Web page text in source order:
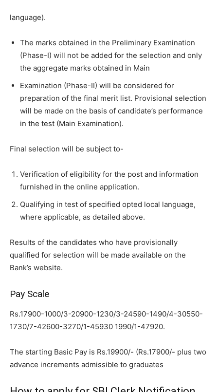
language).
The marks obtained in the Preliminary Examination
(Phase-I) will not be added for the selection and only
the aggregate marks obtained in Main
Examination (Phase-II) will be considered for
preparation of the final merit list. Provisional selection
will be made on the basis of candidate’s performance
in the test (Main Examination).
Final selection will be subject to-
Verification of eligibility for the post and information
furnished in the online application.
Qualifying in test of specified opted local language,
where applicable, as detailed above.
Results of the candidates who have provisionally
qualified for selection will be made available on the
Bank’s website.
Pay Scale
Rs.17900-1000/3-20900-1230/3-24590-1490/4-30550-
1730/7-42600-3270/1-45930 1990/1-47920.
The starting Basic Pay is Rs.19900/- (Rs.17900/- plus two
advance increments admissible to graduates